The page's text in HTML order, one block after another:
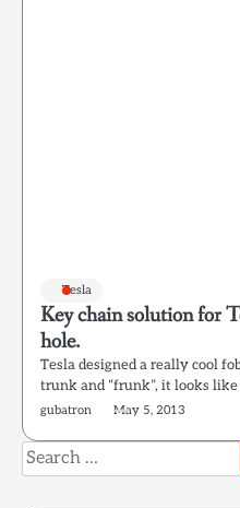
Tesla
Key chain solution for
hole.
Tesla designed a really cool
trunk and “frunk”, it looks
gubatron May 5, 2013
Search
for: